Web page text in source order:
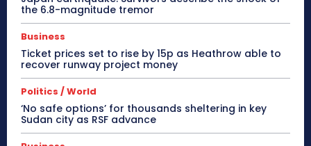
the 6.8-magnitude tremor
Business
Ticket prices set to rise by 15p as Heathrow able to
recover runway project money
Politics / World
‘No safe options’ for thousands sheltering in key
Sudan city as RSF advance